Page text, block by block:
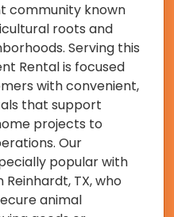
community known
roots and
Serving this
Rental is focused
with convenient,
that support
projects to
Our
popular with
TX, who
animal